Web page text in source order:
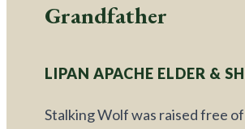
Grandfather
Stalking Wolf was raised free
LIPAN APACHE ELDER &